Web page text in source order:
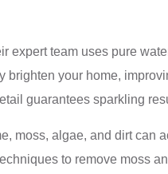
expert team uses pure
your home,
guarantees sparkling
moss, algae, and dirt can
to remove moss